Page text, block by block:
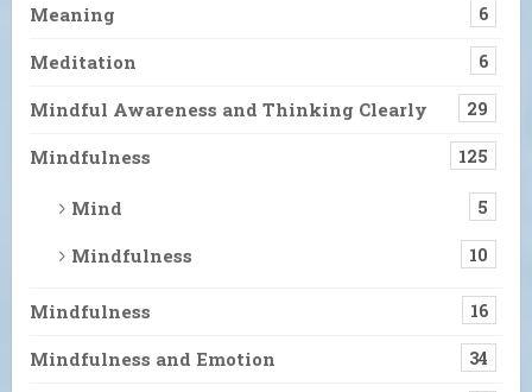
Meaning 6
Meditation 6
Mindful Awareness and Thinking Clearly 29
Mindfulness 125
Mind 5
Mindfulness 10
Mindfulness 16
Mindfulness and Emotion 34